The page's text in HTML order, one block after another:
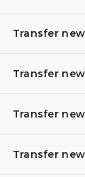
Transfer
Transfer
Transfer
Transfer